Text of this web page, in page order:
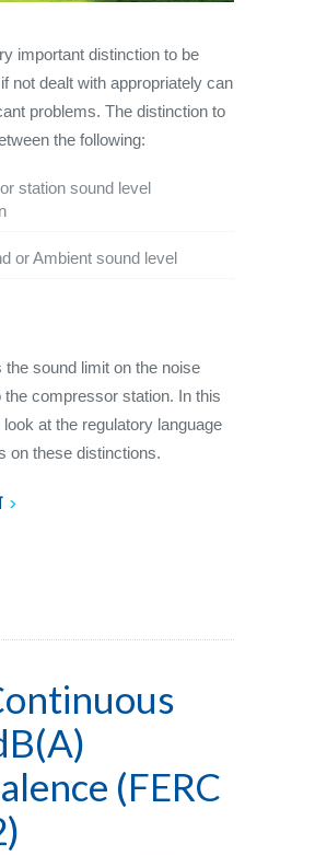
important distinction to be
not dealt with appropriately can
problems. The distinction to
the following:
station sound level
or Ambient sound level
the sound limit on the noise
the compressor station. In this
look at the regulatory language
on these distinctions.
(FERC